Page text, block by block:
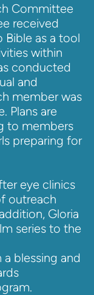
Committee
received
as a tool
within
conducted
and
member was
Plans are
to members
preparing for
eye clinics
outreach
Gloria
series to the
blessing and